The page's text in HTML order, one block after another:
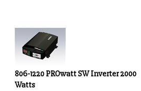
806-1220 PROwatt SW Inverter 2000
Watts